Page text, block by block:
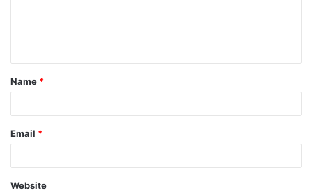
t
*
Name *
Email *
Website